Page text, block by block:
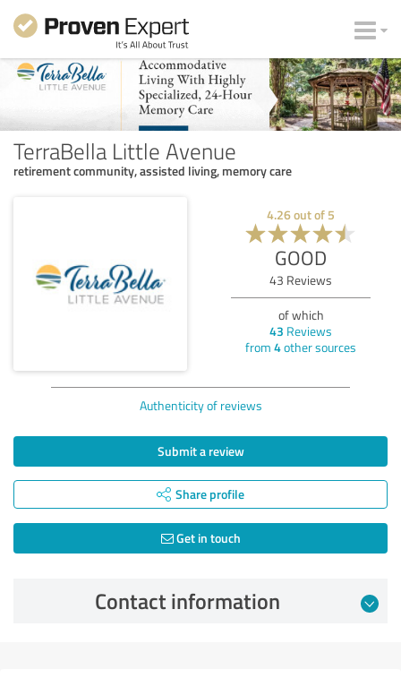
TerraBella Little Avenue
retirement community, assisted living, memory care
4.26out of 5
GOOD
43 Reviews
of which
43 Reviews
from 4other sources
Authenticity of reviews
Submit a review
Share profile
Get in touch
Contact information